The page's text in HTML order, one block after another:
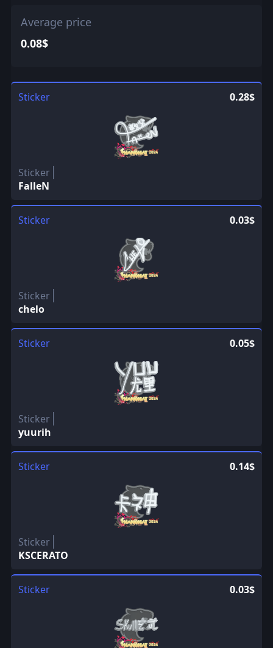
Average price
0.08$
Sticker 0.28$
Sticker
FalleN
Sticker 0.03$
Sticker
chelo
Sticker 0.05$
Sticker
yuurih
Sticker 0.14$
Sticker
KSCERATO
Sticker 0.03$